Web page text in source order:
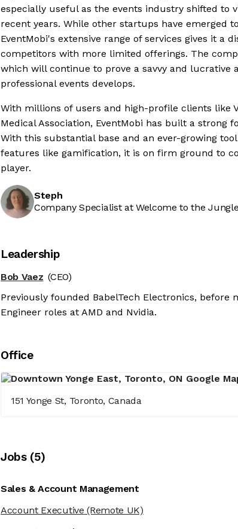
especially useful as the events industry shifted to
recent years. While other startups have emerged
EventMobi's extensive range of services gives it a
competitors with more limited offerings. The
which will continue to prove a savvy and lucrative
professional events develops.
With millions of users and high-profile clients like
Medical Association, EventMobi has built a strong
With this substantial base and an ever-growing
features like gamification, it is on firm ground to
player.
Steph
Company Specialist at Welcome to the Jungle
Leadership
Bob Vaez (CEO)
Previously founded BabelTech Electronics, before
Engineer roles at AMD and Nvidia.
Office
151 Yonge St, Toronto, Canada
Jobs(5)
Sales & Account Management
Account Executive (Remote UK)